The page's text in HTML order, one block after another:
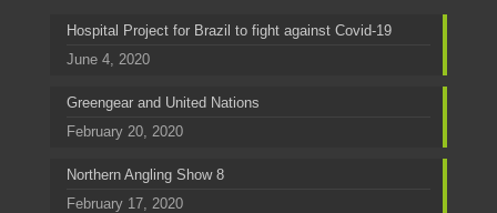
Hospital Project for Brazil to fight against Covid-19
June 4, 2020
Greengear and United Nations
February 20, 2020
Northern Angling Show 8
February 17, 2020